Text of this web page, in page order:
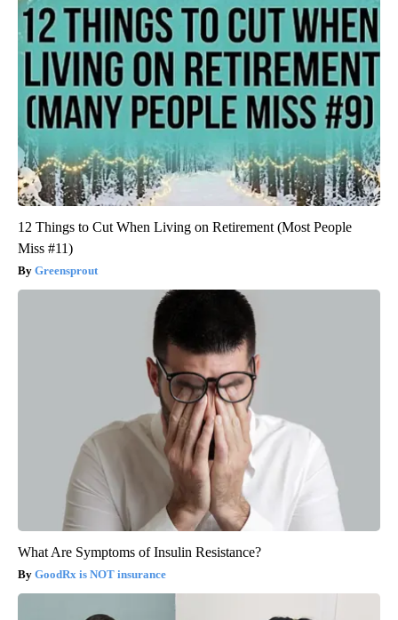
12 Things to Cut When Living on Retirement (Most People
Miss #11)
Greensprout
What Are Symptoms of Insulin Resistance?
GoodRx is NOT insurance